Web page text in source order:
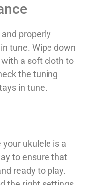
properly
tune. Wipe down
a soft cloth to
the tuning
in tune.
ukulele is a
to ensure that
ready to play.